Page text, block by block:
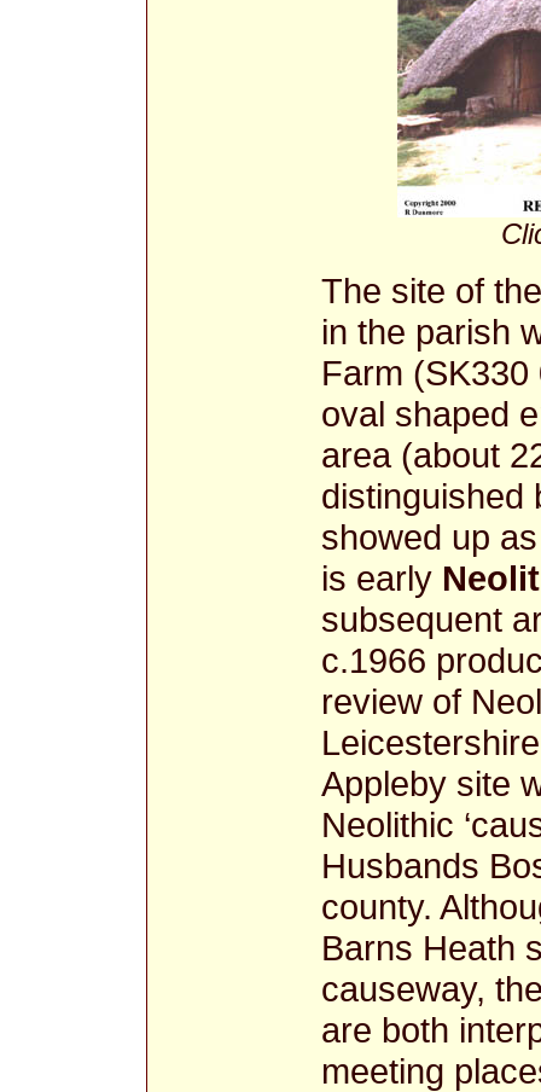
The site of
in the parish
Farm (SK330
oval shaped
area (about
distinguished
showed up
is early
subsequent
c.1966
review of
Appleby site
Neolithic
Husbands
county.
Barns Heath
causeway,
are both
meeting